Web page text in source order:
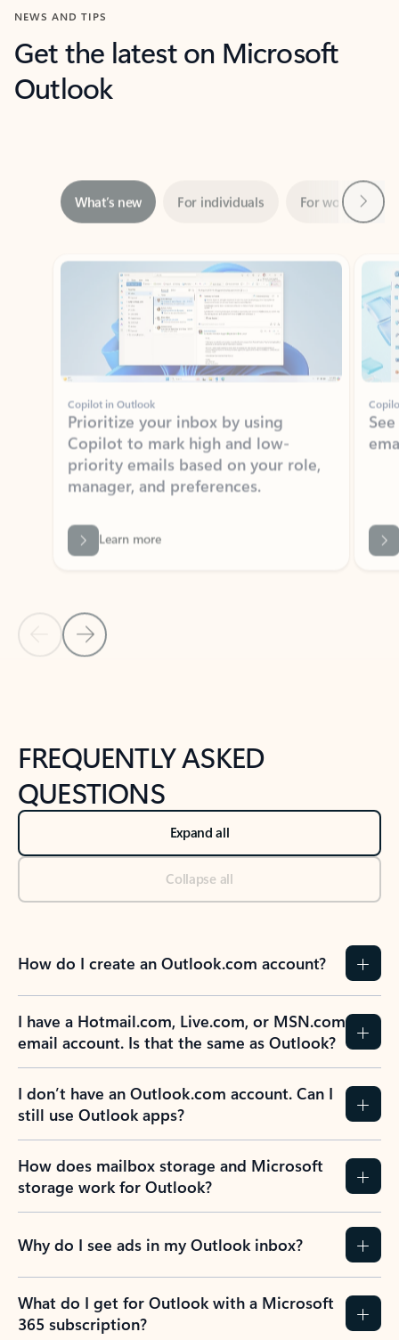
NEWS AND TIPS
Get the latest on Microsoft
Outlook
Showing slide 1 of 3
Copilot in Outlook
Prioritize your inbox by using
Copilot to mark high and low-
priority emails based on your role,
manager, and preferences.
Learn more
Back to NEWS AND TIPS-What's new tab section
Back to tabs
FREQUENTLY ASKED
QUESTIONS
Expand all
Collapse all
How do I create an Outlook.com account?
I have a Hotmail.com, Live.com, or MSN.com
email account. Is that the same as Outlook?
I don’t have an Outlook.com account. Can I
still use Outlook apps?
How does mailbox storage and Microsoft
storage work for Outlook?
Why do I see ads in my Outlook inbox?
What do I get for Outlook with a Microsoft
365 subscription?